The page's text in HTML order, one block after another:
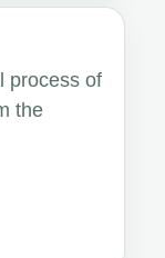
process of
the